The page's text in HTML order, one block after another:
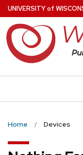
Skip
to
main
content
UNIVERSITYof W
Home Devices